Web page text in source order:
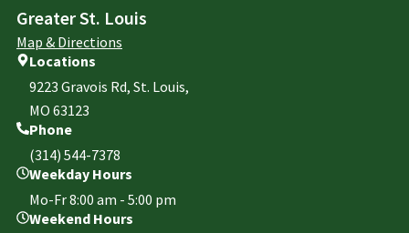
Greater St. Louis
Map & Directions
Locations
9223 Gravois Rd, St. Louis,
MO 63123
Phone
(314) 544-7378
Weekday Hours
Mo-Fr 8:00 am - 5:00 pm
Weekend Hours